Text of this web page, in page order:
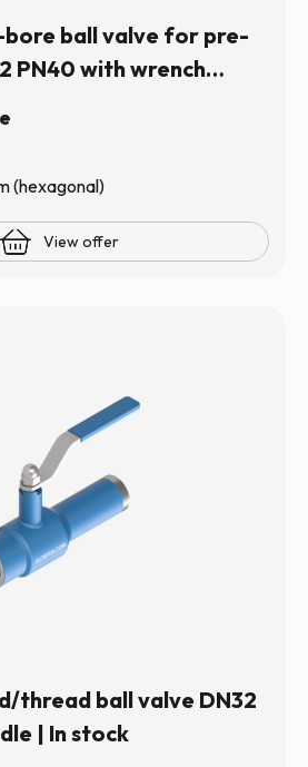
bore ball valve for pre-
PN40 with wrench
(hexagonal)
View offer
thread ball valve DN32
| In stock